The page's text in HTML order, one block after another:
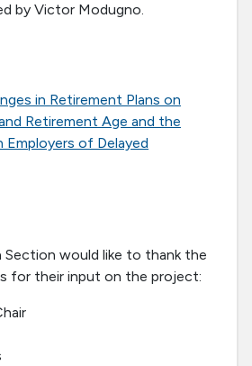
by Victor Modugno.
in Retirement Plans on
Retirement Age and the
Employers of Delayed
Section would like to thank the
for their input on the project: